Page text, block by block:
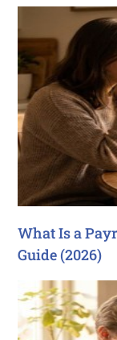
What Is a
Guide (2026)